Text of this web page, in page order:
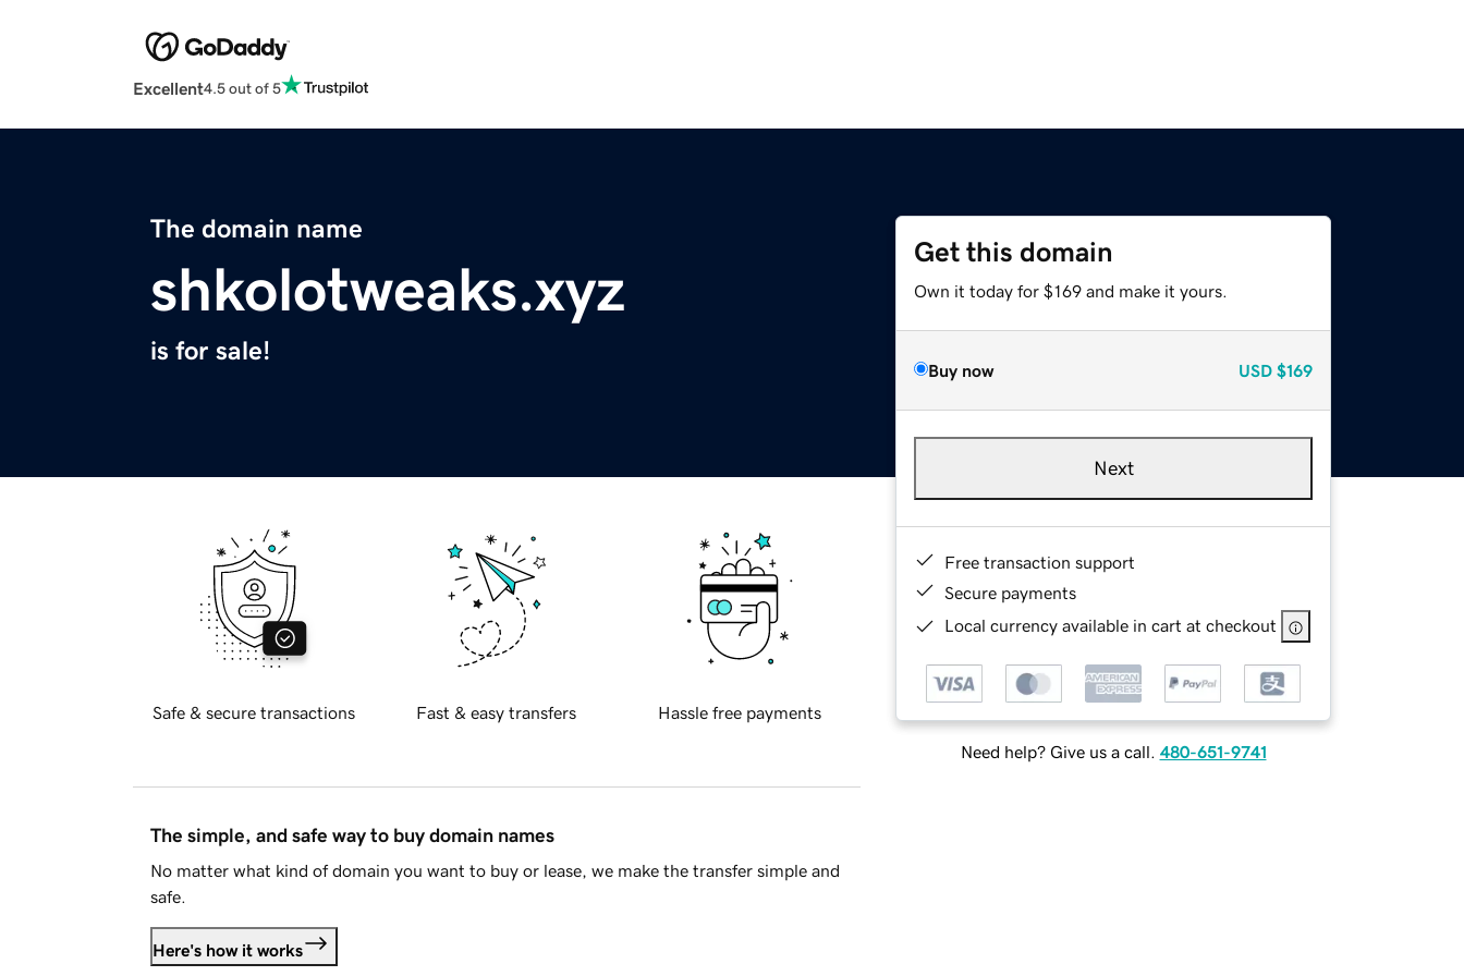
Excellent4.5 out of 5
The domain name
shkolotweaks.xyz
is for sale!
Get this domain
Own it today for $169 and make it yours.
Buy now USD $169
Next
Free transaction support
Secure payments
Local currency available in cart at checkout
Need help? Give us a call. 480-651-9741
Safe & secure transactions Fast & easy transfers Hassle free payments
The simple, and safe way to buy domain names
No matter what kind of domain you want to buy or lease, we make the transfer simple and
safe.
Here's how it works